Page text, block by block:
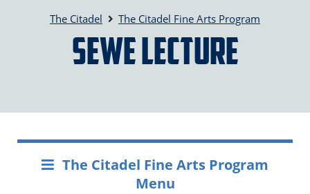
The Citadel The Citadel Fine Arts Program
SEWE Lecture
The Citadel Fine Arts Program
Menu